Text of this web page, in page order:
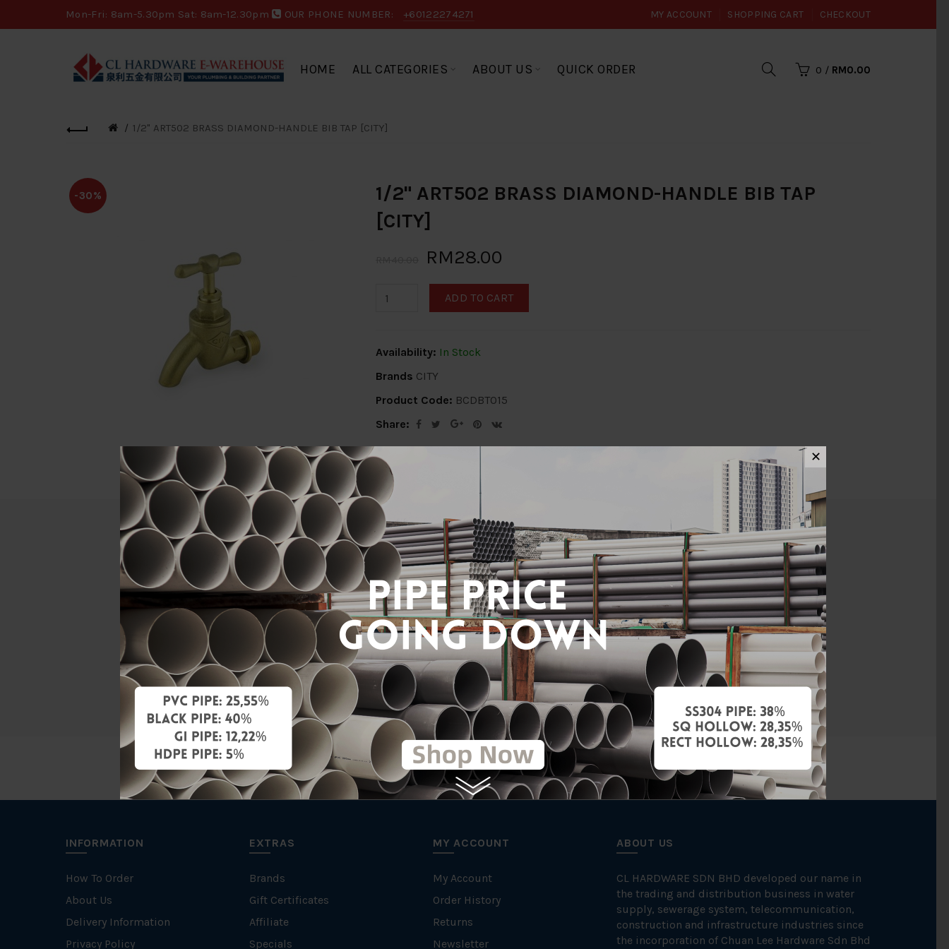
Mon-Fri: 8am-5.30pm Sat: 8am-12.30pm OUR PHONE NUMBER: +60122274271 MY ACCOUNT SHOPPING CART CHECKOUT
HOME ALL CATEGORIES ABOUT US QUICK ORDER 0 / RM0.00
1/2" ART502 BRASS DIAMOND-HANDLE BIB TAP [CITY]
-30%
1/2" ART502 BRASS DIAMOND-HANDLE BIB TAP
[CITY]
RM28.00
ADD TO CART
Availability: In Stock
Brands CITY
Product Code: BCDBT015
Share:
Description Delivery Info Specification Reviews (0)
ATTRIBUTE
Size 1/2"
Brand Diamond
Unit PCS
INFORMATION
How To Order
About Us
Delivery Information
Privacy Policy
EXTRAS
Brands
Gift Certificates
Affiliate
Specials
MY ACCOUNT
My Account
Order History
Returns
Newsletter
ABOUT US
CL HARDWARE SDN BHD developed our name in
the trading and distribution business in water
supply, sewerage system, telecommunication,
construction and infrastructure industries since
the incorporation of Chuan Lee Hardware Sdn Bhd
✕